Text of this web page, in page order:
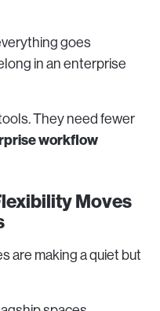
goes
in an enterprise
They need fewer
workflow
Moves
are making a quiet but